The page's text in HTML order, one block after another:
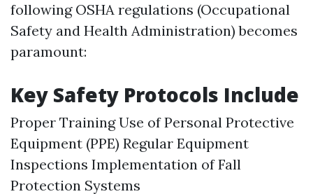
following OSHA regulations (Occupational
Safety and Health Administration) becomes
paramount:
Key Safety Protocols Include
Proper Training Use of Personal Protective
Equipment (PPE) Regular Equipment
Inspections Implementation of Fall
Protection Systems